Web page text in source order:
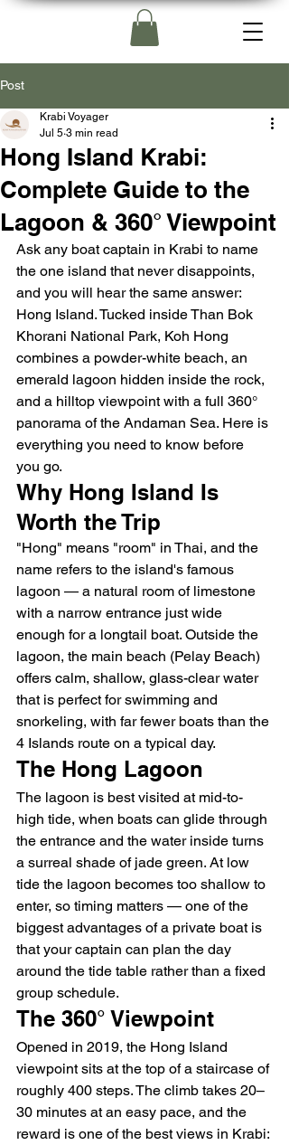
Post
Hong Island Krabi:
Complete Guide to the
Lagoon & 360° Viewpoint
Krabi Voyager
Jul 5 3 min read
Ask any boat captain in Krabi to name
the one island that never disappoints,
and you will hear the same answer:
Hong Island. Tucked inside Than Bok
Khorani National Park, Koh Hong
combines a powder-white beach, an
emerald lagoon hidden inside the rock,
and a hilltop viewpoint with a full 360°
panorama of the Andaman Sea. Here is
everything you need to know before
you go.
Why Hong Island Is
Worth the Trip
"Hong" means "room" in Thai, and the
name refers to the island's famous
lagoon — a natural room of limestone
with a narrow entrance just wide
enough for a longtail boat. Outside the
lagoon, the main beach (Pelay Beach)
offers calm, shallow, glass-clear water
that is perfect for swimming and
snorkeling, with far fewer boats than the
4 Islands route on a typical day.
The Hong Lagoon
The lagoon is best visited at mid-to-
high tide, when boats can glide through
the entrance and the water inside turns
a surreal shade of jade green. At low
tide the lagoon becomes too shallow to
enter, so timing matters — one of the
biggest advantages of a private boat is
that your captain can plan the day
around the tide table rather than a fixed
group schedule.
The 360° Viewpoint
Opened in 2019, the Hong Island
viewpoint sits at the top of a staircase of
roughly 400 steps. The climb takes 20–
30 minutes at an easy pace, and the
reward is one of the best views in Krabi: